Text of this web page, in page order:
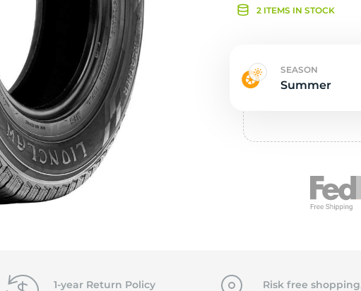
2 ITEMS IN STOCK
SEASON
Summer
1-year Return Policy
Risk free